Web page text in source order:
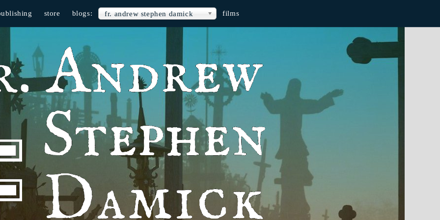
store blogs: fr. andrew stephen damick films